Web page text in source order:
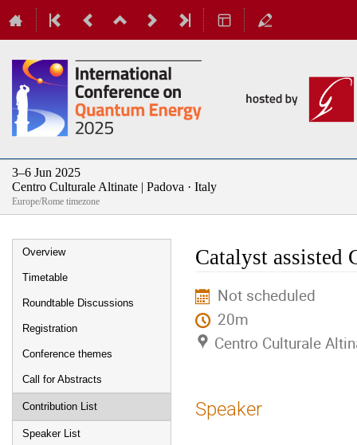
3–6 Jun 2025
Centro Culturale Altinate | Padova · Italy
Europe/Rome timezone
Event
menu
Overview
Timetable
Roundtable Discussions
Registration
Conference themes
Call for Abstracts
Contribution List
Speaker List
Catalyst assisted
Not scheduled
20m
Centro Culturale
Speaker